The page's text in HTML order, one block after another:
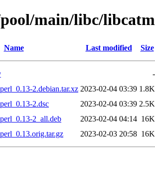
main/libc/
Name Last modified Size
-
2.debian.tar.xz 2023-02-04 03:39 1.8K
2.dsc
2023-02-04 03:39 2.5K
2_all.deb
2023-02-04 04:14 16K
2023-02-03 20:58 16K